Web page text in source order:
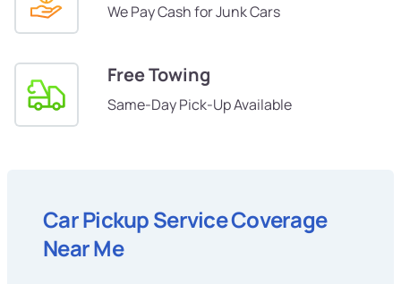
We Pay Cash for Junk Cars
Free Towing
Same-Day Pick-Up Available
Car Pickup Service Coverage
Near Me